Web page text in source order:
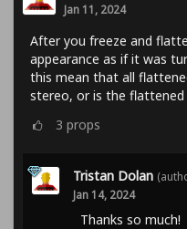
Jan 11, 2024
After you freeze and
appearance as if it was
this mean that all
stereo, or is the
3 props
Tristan Dolan
Jan 14, 2024
Thanks so much!